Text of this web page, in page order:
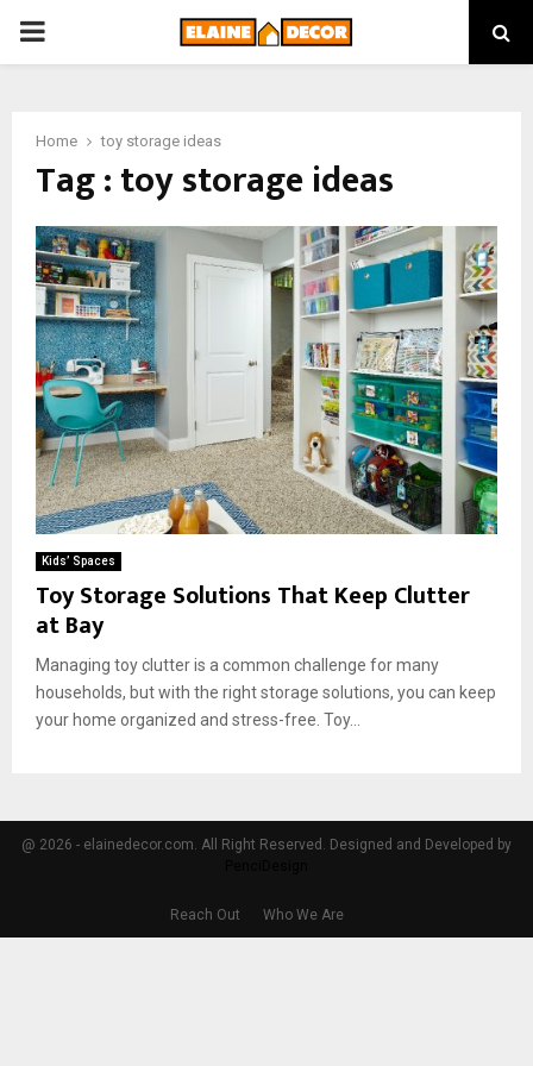
PRIMARY
Home toy storage ideas
Tag : toy storage ideas
Kids’ Spaces
Toy Storage Solutions That Keep Clutter
at Bay
Managing toy clutter is a common challenge for many
households, but with the right storage solutions, you can keep
your home organized and stress-free. Toy...
@ 2026 - elainedecor.com. All Right Reserved. Designed and Developed by
Reach Out Who We Are